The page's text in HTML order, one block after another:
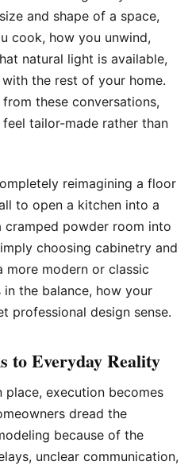
and shape of a space,
cook, how you unwind,
natural light is available,
the rest of your home.
these conversations,
tailor-made rather than
reimagining a floor
to open a kitchen into a
cramped powder room into
choosing cabinetry and
modern or classic
the balance, how your
professional design sense.
to Everyday Reality
place, execution becomes
dread the
because of the
unclear communication,